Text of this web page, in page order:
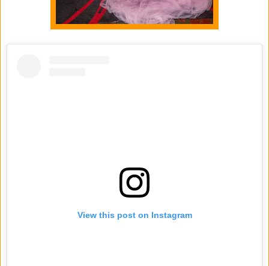
View this post on Instagram